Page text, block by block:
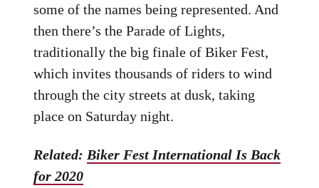
some of the names being represented. And
then there’s the Parade of Lights,
traditionally the big finale of Biker Fest,
which invites thousands of riders to wind
through the city streets at dusk, taking
place on Saturday night.
Related: Biker Fest International Is Back
for 2020